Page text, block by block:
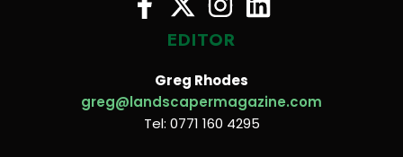
EDITOR
Greg Rhodes
greg@landscapermagazine.com
Tel: 0771 160 4295